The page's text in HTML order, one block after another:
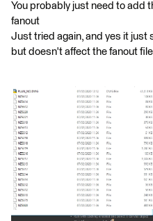
You probably just need to add
fanout
Just tried again, and yes it just
but doesn't affect the fanout